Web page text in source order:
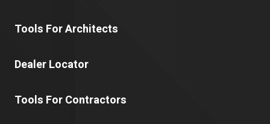
Tools For Architects
Dealer Locator
Tools For Contractors